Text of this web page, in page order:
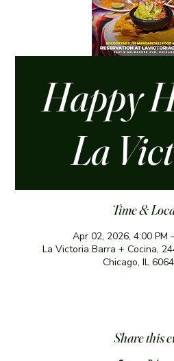
Happy
La
Time &
Apr 02, 2026, 4:00 PM
La Victoria Barra + Cocina,
Chicago, IL
Share this